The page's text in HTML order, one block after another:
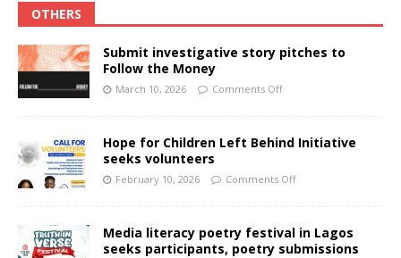
OTHERS
Submit investigative story pitches to
Follow the Money
March 10, 2026 Comments Off
Hope for Children Left Behind Initiative
seeks volunteers
February 10, 2026 Comments Off
Media literacy poetry festival in Lagos
seeks participants, poetry submissions